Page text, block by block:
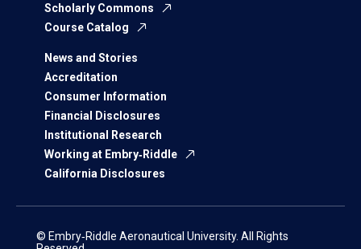
Scholarly Commons
Course Catalog
News and Stories
Accreditation
Consumer Information
Financial Disclosures
Institutional Research
Working at Embry‑Riddle
California Disclosures
© Embry‑Riddle Aeronautical University. All Rights